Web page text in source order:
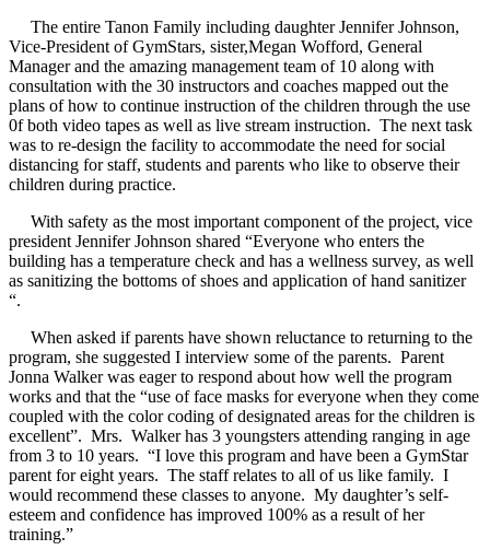
The entire Tanon Family including daughter Jennifer Johnson,
Vice-President of GymStars, sister,Megan Wofford, General
Manager and the amazing management team of 10 along with
consultation with the 30 instructors and coaches mapped out the
plans of how to continue instruction of the children through the use
0f both video tapes as well as live stream instruction. The next task
was to re-design the facility to accommodate the need for social
distancing for staff, students and parents who like to observe their
children during practice.
With safety as the most important component of the project, vice
president Jennifer Johnson shared “Everyone who enters the
building has a temperature check and has a wellness survey, as well
as sanitizing the bottoms of shoes and application of hand sanitizer
“.
When asked if parents have shown reluctance to returning to the
program, she suggested I interview some of the parents. Parent
Jonna Walker was eager to respond about how well the program
works and that the “use of face masks for everyone when they come
coupled with the color coding of designated areas for the children is
excellent”. Mrs. Walker has 3 youngsters attending ranging in age
from 3 to 10 years. “I love this program and have been a GymStar
parent for eight years. The staff relates to all of us like family. I
would recommend these classes to anyone. My daughter’s self-
esteem and confidence has improved 100% as a result of her
training.”